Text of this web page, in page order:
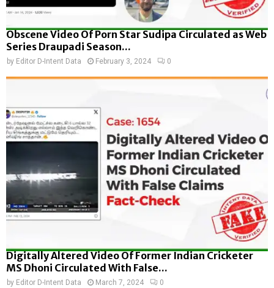
Obscene Video Of Porn Star Sudipa Circulated as Web
Series Draupadi Season...
by Editor D-Intent Data February 3, 2024 0
Digitally Altered Video Of Former Indian Cricketer
MS Dhoni Circulated With False...
by Editor D-Intent Data March 7, 2024 0